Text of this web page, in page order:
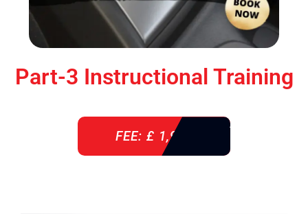
Part-3 Instructional Training
FEE: £ 1,900